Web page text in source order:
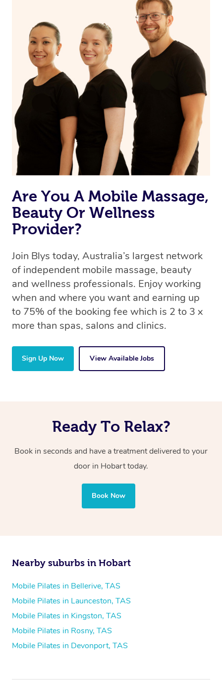
Are You A Mobile Massage,
Beauty Or Wellness
Provider?
Join Blys today, Australia’s largest network
of independent mobile massage, beauty
and wellness professionals. Enjoy working
when and where you want and earning up
to 75% of the booking fee which is 2 to 3 x
more than spas, salons and clinics.
Sign Up Now View Available Jobs
Ready To Relax?
Book in seconds and have a treatment delivered to your
door in Hobart today.
Book Now
Nearby suburbs in Hobart
Mobile Pilates in Bellerive, TAS
Mobile Pilates in Launceston, TAS
Mobile Pilates in Kingston, TAS
Mobile Pilates in Rosny, TAS
Mobile Pilates in Devonport, TAS